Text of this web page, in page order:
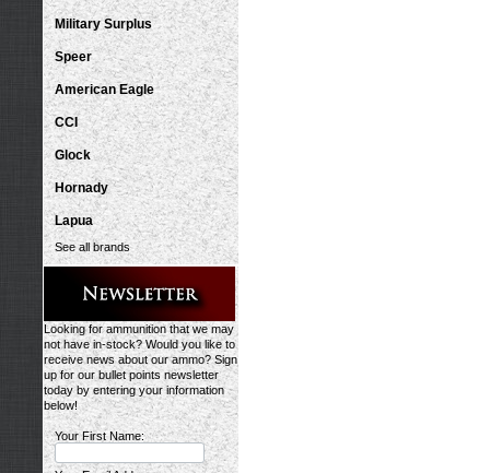
Military Surplus
Speer
American Eagle
CCI
Glock
Hornady
Lapua
See all brands
Looking for ammunition that we may
not have in-stock? Would you like to
receive news about our ammo? Sign
up for our bullet points newsletter
today by entering your information
below!
Your First Name: